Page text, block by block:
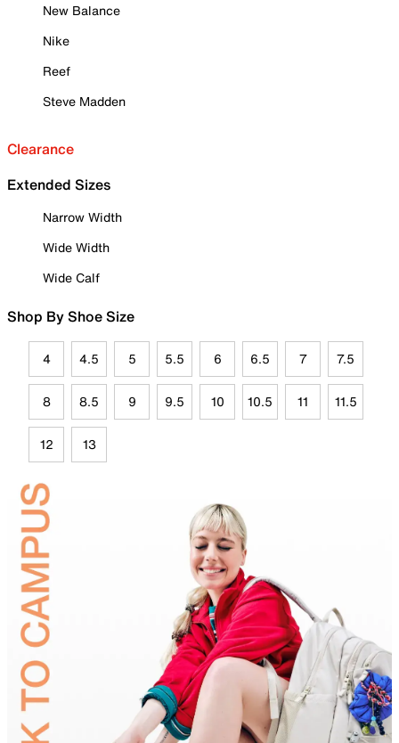
New Balance
Nike
Reef
Steve Madden
Clearance
Extended Sizes
Narrow Width
Wide Width
Wide Calf
Shop By Shoe Size
4 4.5 5 5.5 6 6.5 7 7.5
8 8.5 9 9.5 10 10.5 11 11.5
12 13